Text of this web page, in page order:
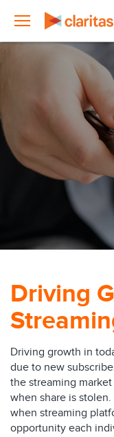
Driving
Driving growth in
due to new
the streaming
when share is
when streaming
opportunity each